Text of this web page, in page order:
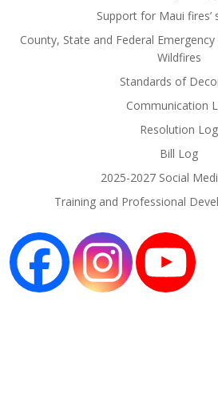
Support for Maui fires’
County, State and Federal
Wildfires
Standards of
Communication
Resolution Log
Bill Log
2025-2027 Social
Training and Professional